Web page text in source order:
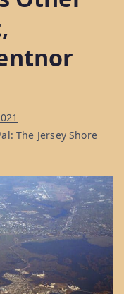
The Jersey Shore